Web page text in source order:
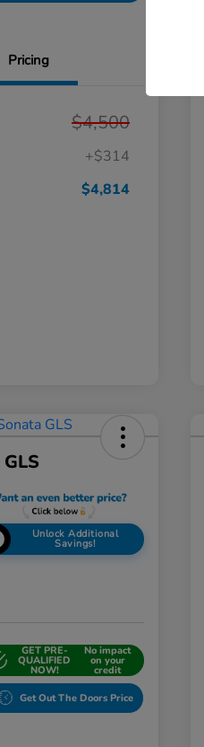
Pricing
$4,500
+$314
$4,814
Unlock Additional
Savings!
GET PRE-
QUALIFIED
NOW!
No impact
on your
credit
Get Out The Doors Price